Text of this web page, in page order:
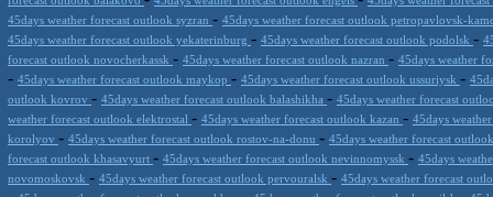
45days weather forecast outlook syzran - 45days weather forecast outlook petropavlovsk-
45days weather forecast outlook yekaterinburg - 45days weather forecast outlook podolsk -
forecast outlook novocherkassk - 45days weather forecast outlook nazran - 45days weather
- 45days weather forecast outlook maykop - 45days weather forecast outlook ussuriysk -
outlook kovrov - 45days weather forecast outlook balashikha - 45days weather forecast
weather forecast outlook elektrostal - 45days weather forecast outlook kazan - 45days
korolyov - 45days weather forecast outlook rostov-na-donu - 45days weather forecast
forecast outlook khasavyurt - 45days weather forecast outlook nevinnomyssk - 45days
novomoskovsk - 45days weather forecast outlook pervouralsk - 45days weather forecast